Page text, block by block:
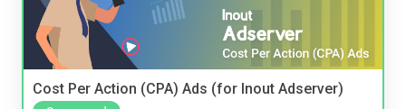
Cost Per Action (CPA) Ads (for Inout Adserver)